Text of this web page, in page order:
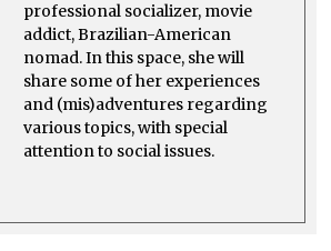
professional socializer, movie
addict, Brazilian-American
nomad. In this space, she will
share some of her experiences
and (mis)adventures regarding
various topics, with special
attention to social issues.